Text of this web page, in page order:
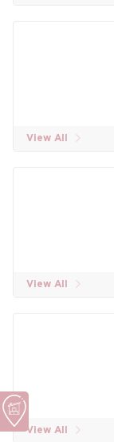
View All
View All
View All